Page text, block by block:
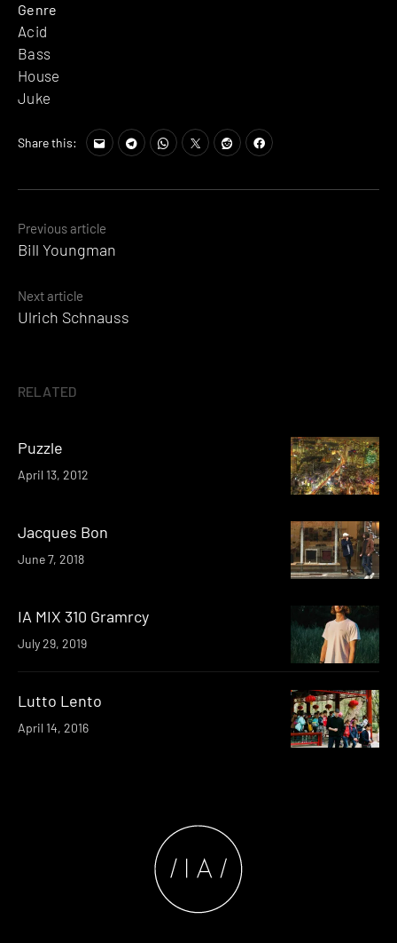
Genre
Acid
Bass
House
Juke
Share this:
Posts
navigation
Previous article
Bill Youngman
Next article
Ulrich Schnauss
RELATED
Puzzle
April 13, 2012
Jacques Bon
June 7, 2018
IA MIX 310 Gramrcy
July 29, 2019
Lutto Lento
April 14, 2016